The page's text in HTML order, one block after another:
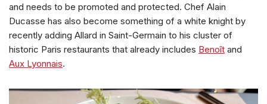
and needs to be promoted and protected. Chef Alain
Ducasse has also become something of a white knight by
recently adding Allard in Saint-Germain to his cluster of
historic Paris restaurants that already includes Benoît and
Aux Lyonnais.